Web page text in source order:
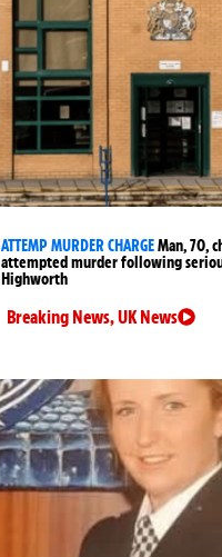
ATTEMP MURDER CHARGEMan, 70,
attempted murder following
Highworth
Breaking News,UK News